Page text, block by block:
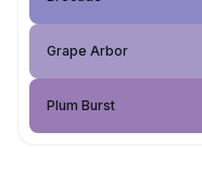
Grape Arbor
Plum Burst